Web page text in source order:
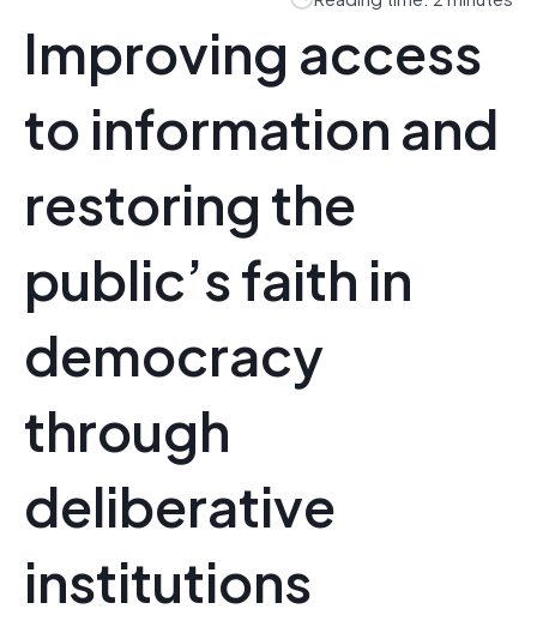
Improving access
to information and
restoring the
public’s faith in
democracy
through
deliberative
institutions